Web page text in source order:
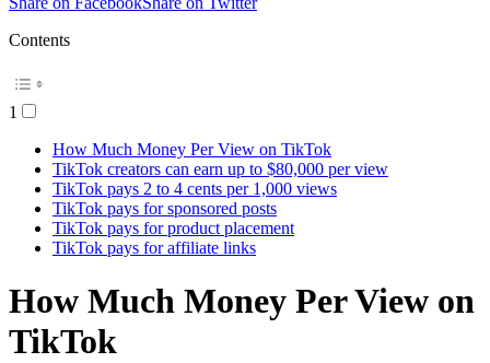
Contents
1
How Much Money Per View on TikTok
TikTok creators can earn up to $80,000 per view
TikTok pays 2 to 4 cents per 1,000 views
TikTok pays for sponsored posts
TikTok pays for product placement
TikTok pays for affiliate links
How Much Money Per View on
TikTok